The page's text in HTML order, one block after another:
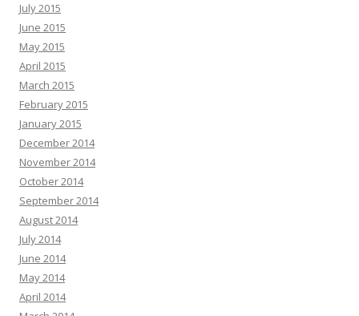
July 2015
June 2015
May 2015
April 2015
March 2015
February 2015
January 2015
December 2014
November 2014
October 2014
September 2014
August 2014
July 2014
June 2014
May 2014
April 2014